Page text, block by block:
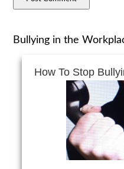
Bullying in the
How To Stop